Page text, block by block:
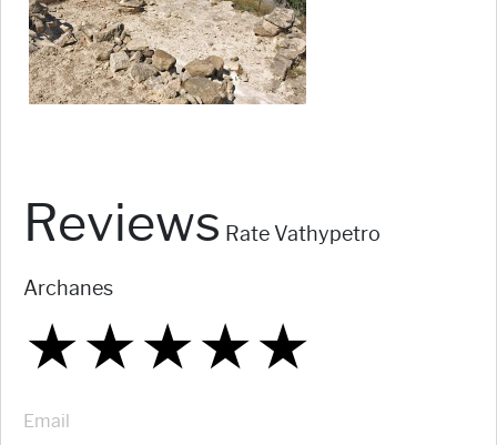
Reviews Rate Vathypetro
Archanes
★
★★
★★★
★★★★
★★★★★
Email